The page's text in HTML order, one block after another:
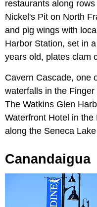
restaurants along
Nickel's Pit on North
and pig wings with
Harbor Station, set in
years old, plates clam
Cavern Cascade, one
waterfalls in the
The Watkins Glen
Waterfront Hotel in the
along the Seneca
Canandaigua